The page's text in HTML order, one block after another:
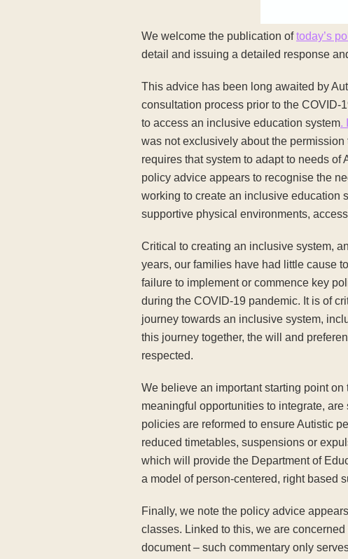
We welcome the publication oftoday’s
detail and issuing a detailed response
This advice has been long awaited by
consultation process prior to the COVID-
to access an inclusive education system.
was not exclusively about the
requires that system to adapt to needs
policy advice appears to recognise the
working to create an inclusive education
supportive physical environments,
Critical to creating an inclusive system,
years, our families have had little cause
failure to implement or commence key
during the COVID-19 pandemic. It is of
journey towards an inclusive system,
this journey together, the will and
respected.
We believe an important starting point
meaningful opportunities to integrate,
policies are reformed to ensure Autistic
reduced timetables, suspensions or
which will provide the Department of
a model of person-centered, right based
Finally, we note the policy advice
classes. Linked to this, we are
document – such commentary only